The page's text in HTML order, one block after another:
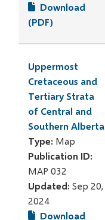
Download
(PDF)
Uppermost
Cretaceous and
Tertiary Strata
of Central and
Southern Alberta
Type: Map
Publication ID:
MAP 032
Updated:Sep 20,
2024
Download